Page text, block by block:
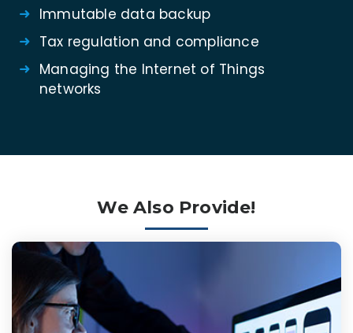
Immutable data backup
Tax regulation and compliance
Managing the Internet of Things
networks
We Also Provide!